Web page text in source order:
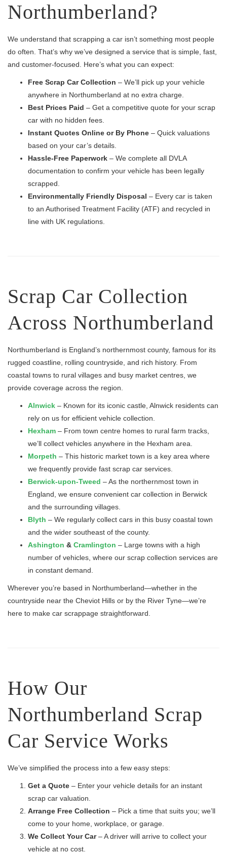
Northumberland?
We understand that scrapping a car isn’t something most people
do often. That’s why we’ve designed a service that is simple, fast,
and customer-focused. Here’s what you can expect:
Free Scrap Car Collection – We’ll pick up your vehicle
anywhere in Northumberland at no extra charge.
Best Prices Paid – Get a competitive quote for your scrap
car with no hidden fees.
Instant Quotes Online or By Phone – Quick valuations
based on your car’s details.
Hassle-Free Paperwork – We complete all DVLA
documentation to confirm your vehicle has been legally
scrapped.
Environmentally Friendly Disposal – Every car is taken
to an Authorised Treatment Facility (ATF) and recycled in
line with UK regulations.
Scrap Car Collection
Across Northumberland
Northumberland is England’s northernmost county, famous for its
rugged coastline, rolling countryside, and rich history. From
coastal towns to rural villages and busy market centres, we
provide coverage across the region.
Alnwick – Known for its iconic castle, Alnwick residents can
rely on us for efficient vehicle collection.
Hexham – From town centre homes to rural farm tracks,
we’ll collect vehicles anywhere in the Hexham area.
Morpeth – This historic market town is a key area where
we frequently provide fast scrap car services.
Berwick-upon-Tweed – As the northernmost town in
England, we ensure convenient car collection in Berwick
and the surrounding villages.
Blyth – We regularly collect cars in this busy coastal town
and the wider southeast of the county.
Ashington & Cramlington – Large towns with a high
number of vehicles, where our scrap collection services are
in constant demand.
Wherever you’re based in Northumberland—whether in the
countryside near the Cheviot Hills or by the River Tyne—we’re
here to make car scrappage straightforward.
How Our
Northumberland Scrap
Car Service Works
We’ve simplified the process into a few easy steps:
Get a Quote – Enter your vehicle details for an instant
scrap car valuation.
Arrange Free Collection – Pick a time that suits you; we’ll
come to your home, workplace, or garage.
We Collect Your Car– A driver will arrive to collect your
vehicle at no cost.